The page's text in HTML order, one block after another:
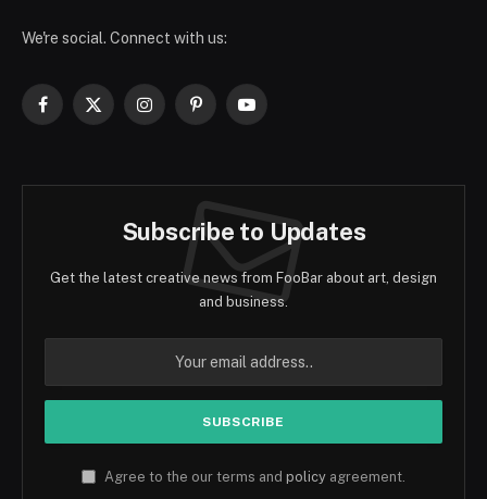
We're social. Connect with us:
Facebook
X
InstagramPinterestYouTube
Subscribe to Updates
Get the latest creative news from FooBar about art, design
and business.
Agree to the our terms and policy agreement.